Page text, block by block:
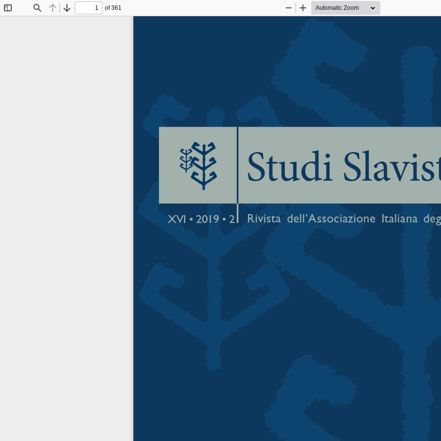
Find Previous
Next
of 361
Zoom
Zoom
Rivista  dell’Associazione  Italiana
XVI • 2019 • 2
Studi